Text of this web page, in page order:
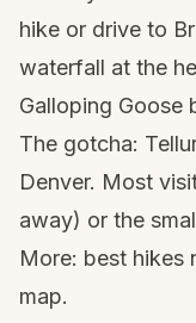
hike or drive to
waterfall at the
Galloping Goose
The gotcha:
Denver. Most
away) or the
More: best hikes
map.